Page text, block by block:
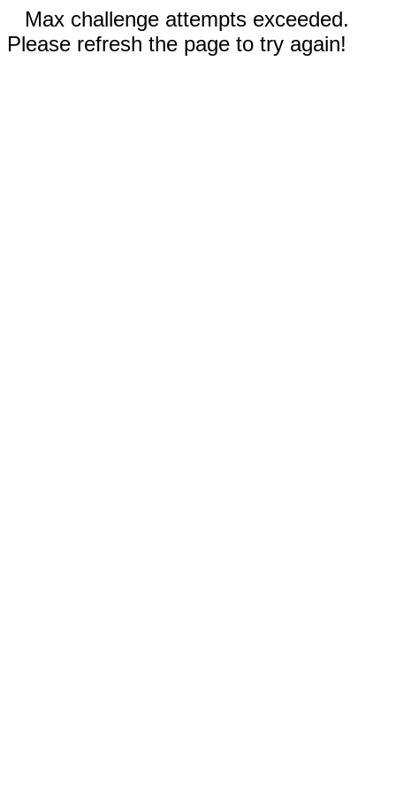
Max challenge attempts exceeded.
Please refresh the page to try again!